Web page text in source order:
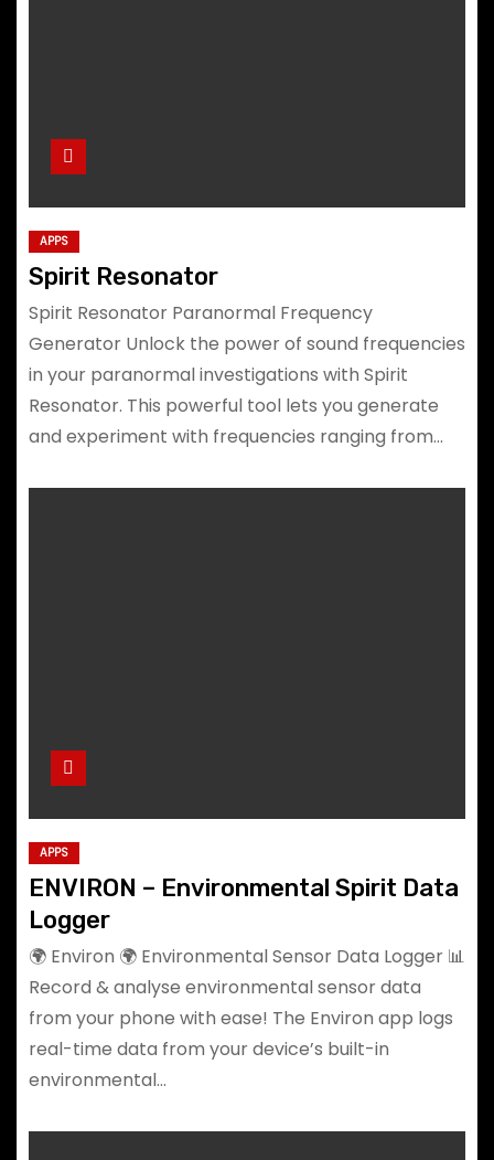
APPS
Spirit Resonator
Spirit Resonator Paranormal Frequency
Generator Unlock the power of sound frequencies
in your paranormal investigations with Spirit
Resonator. This powerful tool lets you generate
and experiment with frequencies ranging from…
APPS
ENVIRON – Environmental Spirit Data
Logger
🌍 Environ 🌍 Environmental Sensor Data Logger 📊
Record & analyse environmental sensor data
from your phone with ease! The Environ app logs
real-time data from your device’s built-in
environmental…